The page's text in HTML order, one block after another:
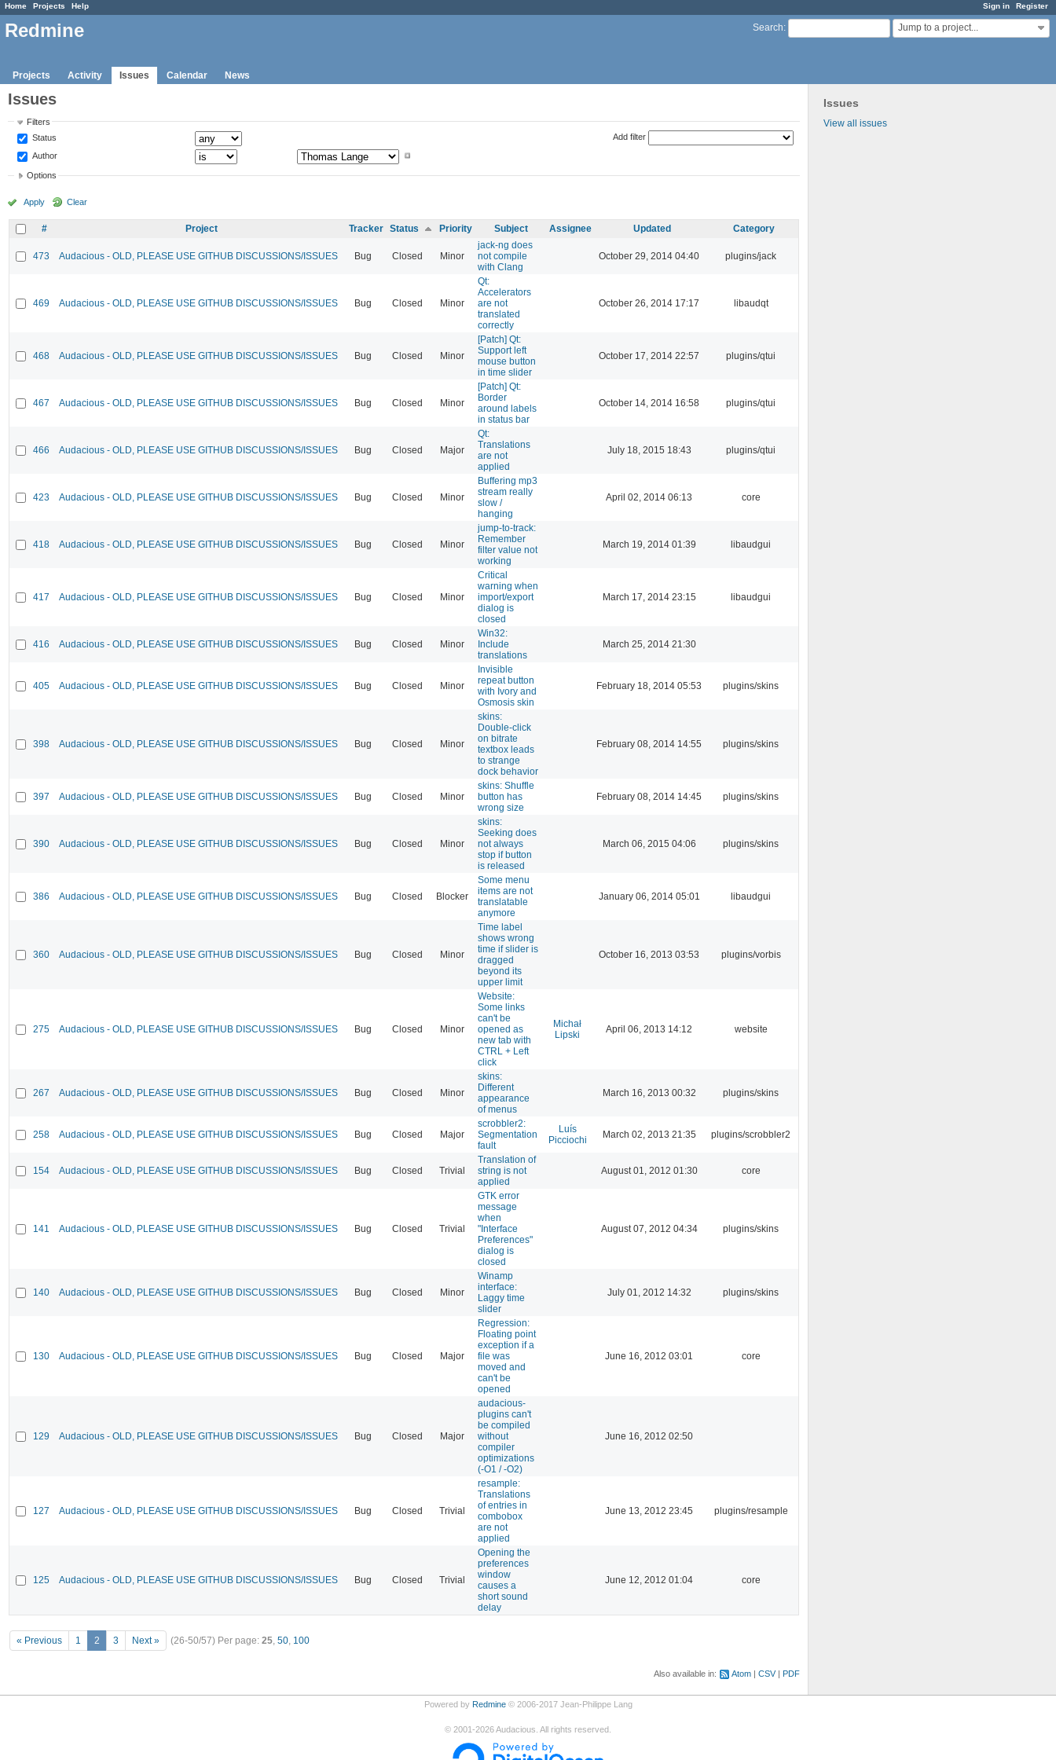
Sign in Register
Home Projects Help
Search: Jump to a project...
Redmine
Projects Activity Issues Calendar News
Issues
View all issues
Issues
Filters
Status
Author
Add filter
Options
Apply Clear
# Project Tracker Status Priority Subject Assignee Updated Category
473 Audacious - OLD, PLEASE USE GITHUB DISCUSSIONS/ISSUES Bug Closed Minor
jack-ng does
not compile
with Clang
October 29, 2014 04:40 plugins/jack
469 Audacious - OLD, PLEASE USE GITHUB DISCUSSIONS/ISSUES Bug Closed Minor
Qt:
Accelerators
are not
translated
correctly
October 26, 2014 17:17 libaudqt
468 Audacious - OLD, PLEASE USE GITHUB DISCUSSIONS/ISSUES Bug Closed Minor
[Patch] Qt:
Support left
mouse button
in time slider
October 17, 2014 22:57 plugins/qtui
467 Audacious - OLD, PLEASE USE GITHUB DISCUSSIONS/ISSUES Bug Closed Minor
[Patch] Qt:
Border
around labels
in status bar
October 14, 2014 16:58 plugins/qtui
466 Audacious - OLD, PLEASE USE GITHUB DISCUSSIONS/ISSUES Bug Closed Major
Qt:
Translations
are not
applied
July 18, 2015 18:43 plugins/qtui
423 Audacious - OLD, PLEASE USE GITHUB DISCUSSIONS/ISSUES Bug Closed Minor
Buffering mp3
stream really
slow /
hanging
April 02, 2014 06:13 core
418 Audacious - OLD, PLEASE USE GITHUB DISCUSSIONS/ISSUES Bug Closed Minor
jump-to-track:
Remember
filter value not
working
March 19, 2014 01:39 libaudgui
417 Audacious - OLD, PLEASE USE GITHUB DISCUSSIONS/ISSUES Bug Closed Minor
Critical
warning when
import/export
dialog is
closed
March 17, 2014 23:15 libaudgui
416 Audacious - OLD, PLEASE USE GITHUB DISCUSSIONS/ISSUES Bug Closed Minor
Win32:
Include
translations
March 25, 2014 21:30
405 Audacious - OLD, PLEASE USE GITHUB DISCUSSIONS/ISSUES Bug Closed Minor
Invisible
repeat button
with Ivory and
Osmosis skin
February 18, 2014 05:53 plugins/skins
398 Audacious - OLD, PLEASE USE GITHUB DISCUSSIONS/ISSUES Bug Closed Minor
skins:
Double-click
on bitrate
textbox leads
to strange
dock behavior
February 08, 2014 14:55 plugins/skins
397 Audacious - OLD, PLEASE USE GITHUB DISCUSSIONS/ISSUES Bug Closed Minor
skins: Shuffle
button has
wrong size
February 08, 2014 14:45 plugins/skins
390 Audacious - OLD, PLEASE USE GITHUB DISCUSSIONS/ISSUES Bug Closed Minor
skins:
Seeking does
not always
stop if button
is released
March 06, 2015 04:06 plugins/skins
386 Audacious - OLD, PLEASE USE GITHUB DISCUSSIONS/ISSUES Bug Closed Blocker
Some menu
items are not
translatable
anymore
January 06, 2014 05:01 libaudgui
360 Audacious - OLD, PLEASE USE GITHUB DISCUSSIONS/ISSUES Bug Closed Minor
Time label
shows wrong
time if slider is
dragged
beyond its
upper limit
October 16, 2013 03:53 plugins/vorbis
275 Audacious - OLD, PLEASE USE GITHUB DISCUSSIONS/ISSUES Bug Closed Minor
Website:
Some links
can't be
opened as
new tab with
CTRL + Left
click
Michał
Lipski
April 06, 2013 14:12 website
267 Audacious - OLD, PLEASE USE GITHUB DISCUSSIONS/ISSUES Bug Closed Minor
skins:
Different
appearance
of menus
March 16, 2013 00:32 plugins/skins
258 Audacious - OLD, PLEASE USE GITHUB DISCUSSIONS/ISSUES Bug Closed Major
scrobbler2:
Segmentation
fault
Luís
Picciochi
March 02, 2013 21:35 plugins/scrobbler2
154 Audacious - OLD, PLEASE USE GITHUB DISCUSSIONS/ISSUES Bug Closed Trivial
Translation of
string is not
applied
August 01, 2012 01:30 core
141 Audacious - OLD, PLEASE USE GITHUB DISCUSSIONS/ISSUES Bug Closed Trivial
GTK error
message
when
"Interface
Preferences"
dialog is
closed
August 07, 2012 04:34 plugins/skins
140 Audacious - OLD, PLEASE USE GITHUB DISCUSSIONS/ISSUES Bug Closed Minor
Winamp
interface:
Laggy time
slider
July 01, 2012 14:32 plugins/skins
130 Audacious - OLD, PLEASE USE GITHUB DISCUSSIONS/ISSUES Bug Closed Major
Regression:
Floating point
exception if a
file was
moved and
can't be
opened
June 16, 2012 03:01 core
129 Audacious - OLD, PLEASE USE GITHUB DISCUSSIONS/ISSUES Bug Closed Major
audacious-
plugins can't
be compiled
without
compiler
optimizations
(-O1 / -O2)
June 16, 2012 02:50
127 Audacious - OLD, PLEASE USE GITHUB DISCUSSIONS/ISSUES Bug Closed Trivial
resample:
Translations
of entries in
combobox
are not
applied
June 13, 2012 23:45 plugins/resample
125 Audacious - OLD, PLEASE USE GITHUB DISCUSSIONS/ISSUES Bug Closed Trivial
Opening the
preferences
window
causes a
short sound
delay
June 12, 2012 01:04 core
« Previous 1 2 3 Next » (26-50/57) Per page: 25, 50, 100
Also available in: Atom CSV PDF
Powered by Redmine© 2006-2017 Jean-Philippe Lang
© 2001-2026Audacious. All rights reserved.